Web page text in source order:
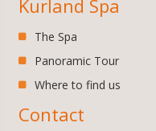
Kurland Spa
The Spa
Panoramic Tour
Where to find us
Contact